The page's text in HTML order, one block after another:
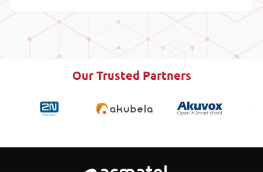
Our Trusted Partners